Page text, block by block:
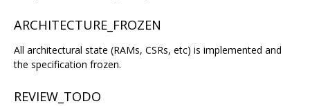
ARCHITECTURE_FROZEN
All architectural state (RAMs, CSRs, etc) is implemented and
the specification frozen.
REVIEW_TODO